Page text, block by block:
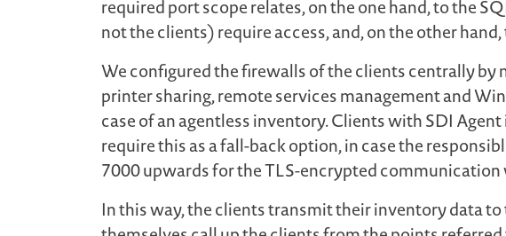
required port scope relates, on the one hand, to the
not the clients) require access, and, on the other
We configured the firewalls of the clients centrally by
printer sharing, remote services management and
case of an agentless inventory. Clients with SDI
require this as a fall-back option, in case the
7000 upwards for the TLS-encrypted communication
In this way, the clients transmit their inventory data